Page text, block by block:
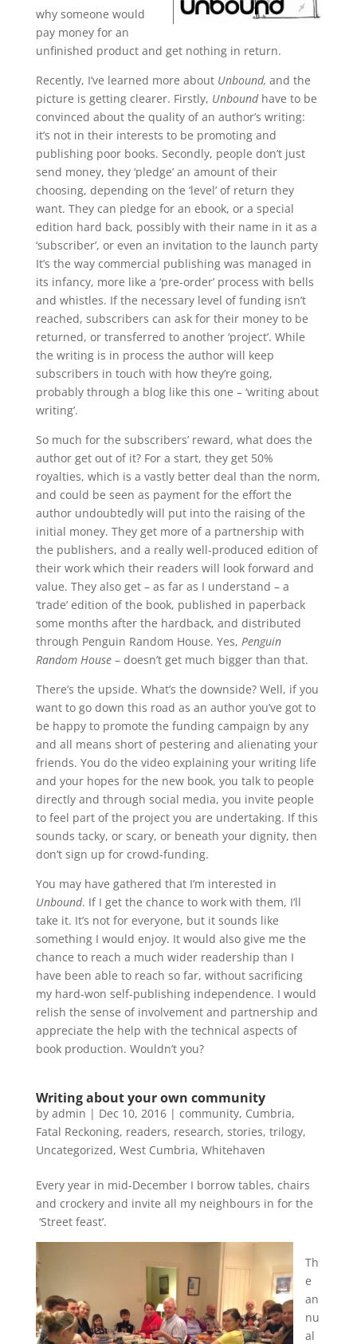
why someone would
pay money for an
unfinished product and get nothing in return.
Recently, I’ve learned more about Unbound, and the
picture is getting clearer. Firstly, Unboundhave to be
convinced about the quality of an author’s writing:
it’s not in their interests to be promoting and
publishing poor books. Secondly, people don’t just
send money, they ‘pledge’ an amount of their
choosing, depending on the ‘level’ of return they
want. They can pledge for an ebook, or a special
edition hard back, possibly with their name in it as a
‘subscriber’, or even an invitation to the launch party
It’s the way commercial publishing was managed in
its infancy, more like a ‘pre-order’ process with bells
and whistles. If the necessary level of funding isn’t
reached, subscribers can ask for their money to be
returned, or transferred to another ‘project’. While
the writing is in process the author will keep
subscribers in touch with how they’re going,
probably through a blog like this one – ‘writing about
writing’.
So much for the subscribers’ reward, what does the
author get out of it? For a start, they get 50%
royalties, which is a vastly better deal than the norm,
and could be seen as payment for the effort the
author undoubtedly will put into the raising of the
initial money. They get more of a partnership with
the publishers, and a really well-produced edition of
their work which their readers will look forward and
value. They also get – as far as I understand – a
‘trade’ edition of the book, published in paperback
some months after the hardback, and distributed
through Penguin Random House. Yes, Penguin
Random House– doesn’t get much bigger than that.
There’s the upside. What’s the downside? Well, if you
want to go down this road as an author you’ve got to
be happy to promote the funding campaign by any
and all means short of pestering and alienating your
friends. You do the video explaining your writing life
and your hopes for the new book, you talk to people
directly and through social media, you invite people
to feel part of the project you are undertaking. If this
sounds tacky, or scary, or beneath your dignity, then
don’t sign up for crowd-funding.
You may have gathered that I’m interested in
Unbound. If I get the chance to work with them, I’ll
take it. It’s not for everyone, but it sounds like
something I would enjoy. It would also give me the
chance to reach a much wider readership than I
have been able to reach so far, without sacrificing
my hard-won self-publishing independence. I would
relish the sense of involvement and partnership and
appreciate the help with the technical aspects of
book production. Wouldn’t you?
Writing about your own community
by admin | Dec 10, 2016| community, Cumbria,
Fatal Reckoning, readers, research, stories, trilogy,
Uncategorized, West Cumbria, Whitehaven
Every year in mid-December I borrow tables, chairs
and crockery and invite all my neighbours in for the
‘Street feast’.
Th
e
an
nu
al